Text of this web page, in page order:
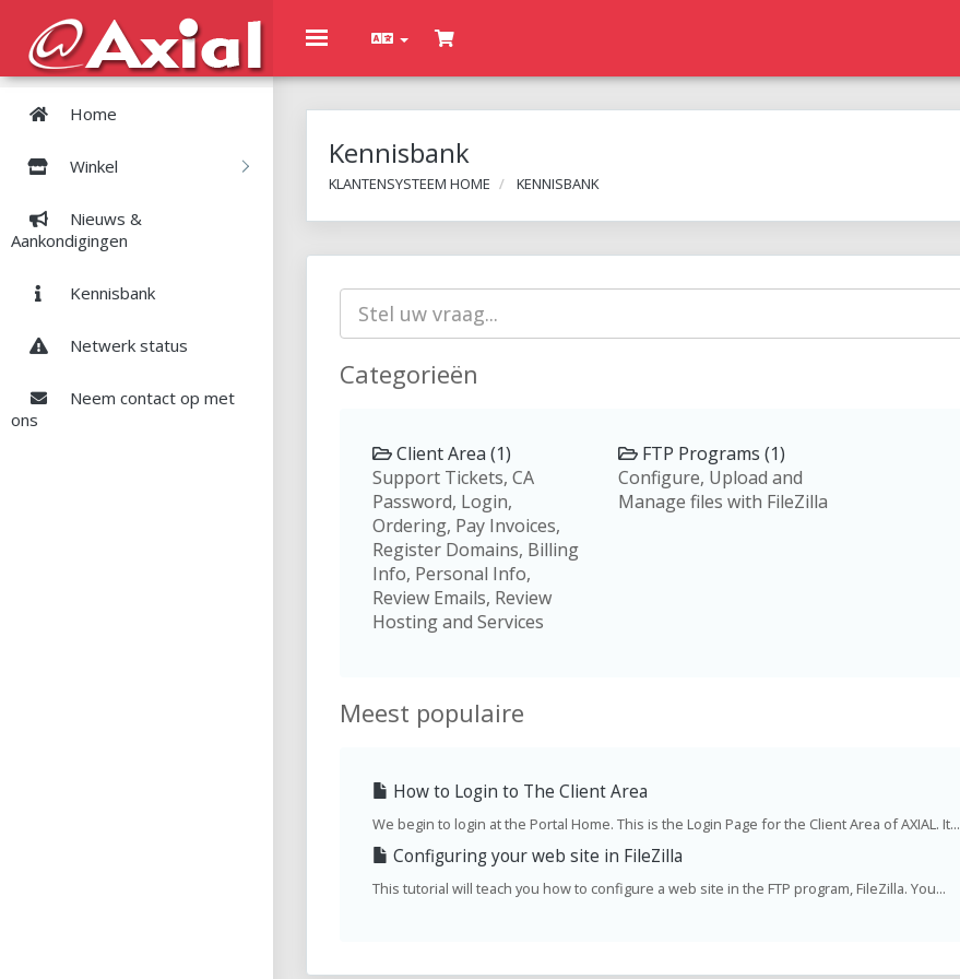
Toggle
Home
Winkel
Nieuws &
Aankondigingen
Kennisbank
Netwerk status
Neem contact op met
ons
Kennisbank
KLANTENSYSTEEM HOME KENNISBANK
Categorieën
Client Area (1)
Support Tickets, CA
Password, Login,
Ordering, Pay Invoices,
Register Domains, Billing
Info, Personal Info,
Review Emails, Review
Hosting and Services
FTP Programs (1)
Configure, Upload and
Manage files with FileZilla
Meest populaire
How to Login to The Client Area
We begin to login at the Portal Home. This is the Login Page for the Client Area of AXIAL. It...
Configuring your web site in FileZilla
This tutorial will teach you how to configure a web site in the FTP program, FileZilla. You...